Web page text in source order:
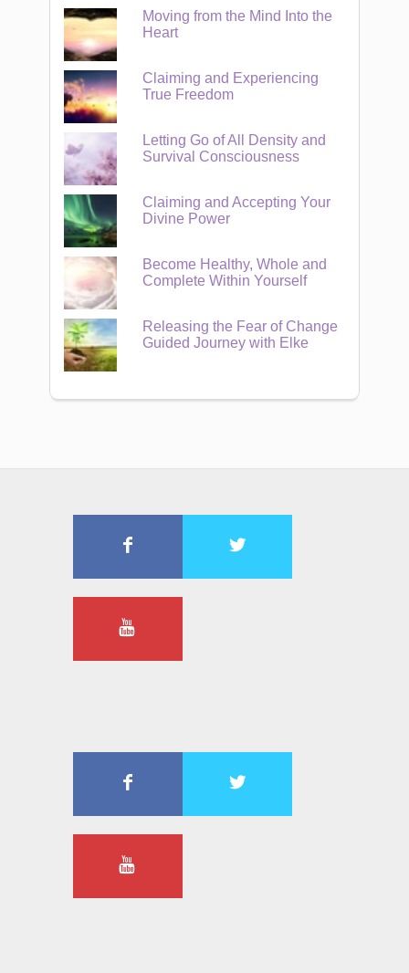
Moving from the Mind Into the
Heart
Claiming and Experiencing
True Freedom
Letting Go of All Density and
Survival Consciousness
Claiming and Accepting Your
Divine Power
Become Healthy, Whole and
Complete Within Yourself
Releasing the Fear of Change
Guided Journey with Elke